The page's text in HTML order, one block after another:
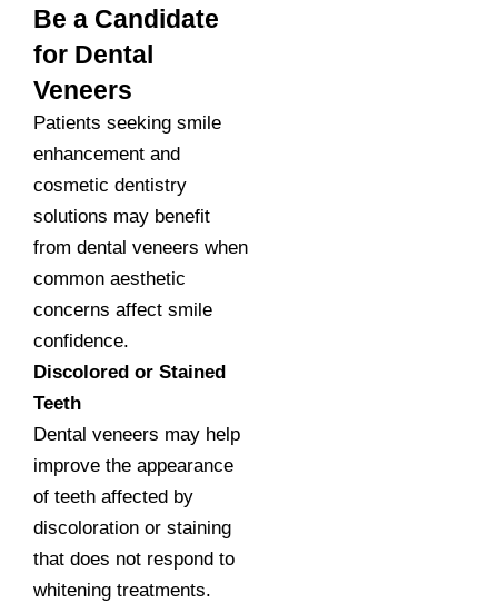
Be a Candidate
for Dental
Veneers
Patients seeking smile
enhancement and
cosmetic dentistry
solutions may benefit
from dental veneers when
common aesthetic
concerns affect smile
confidence.
Discolored or Stained
Teeth
Dental veneers may help
improve the appearance
of teeth affected by
discoloration or staining
that does not respond to
whitening treatments.